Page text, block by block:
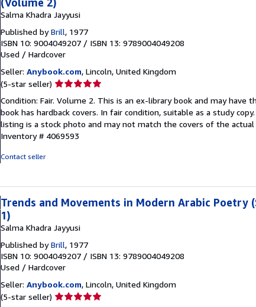
Salma Khadra Jayyusi
Published byBrill, 1977
ISBN 10: 9004049207 / ISBN 13: 9789004049208
Used / Hardcover
Seller: Anybook.com, Lincoln, United Kingdom
(5-star seller) Seller
out
of
5
Condition: Fair. Volume 2. This is an ex-library book and may have
book has hardback covers. In fair condition, suitable as a study
listing is a stock photo and may not match the covers of the actual
Inventory # 4069593
Contact seller
Trends and Movements in Modern Arabic
1)
Salma Khadra Jayyusi
Published byBrill, 1977
ISBN 10: 9004049207 / ISBN 13: 9789004049208
Used / Hardcover
Seller: Anybook.com, Lincoln, United Kingdom
(5-star seller) Seller